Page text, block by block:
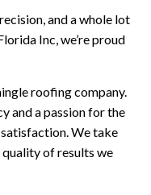
and a whole lot
Inc, we’re proud
roofing company.
and a passion for the
We take
of results we